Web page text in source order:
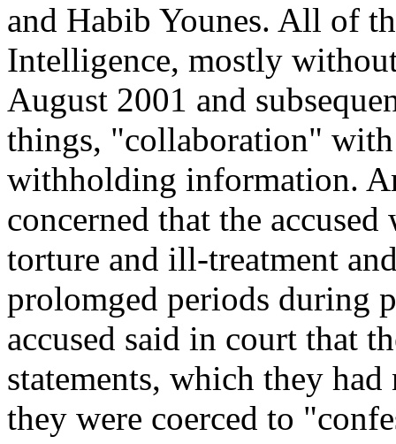
and Habib Younes. All of
Intelligence, mostly
August 2001 and
things, "collaboration"
withholding information.
concerned that the
torture and ill-treatment
prolomged periods during
accused said in court that
statements, which they
they were coerced to